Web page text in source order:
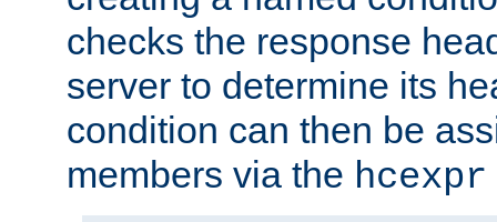
checks the response
server to determine its
condition can then be
members via the hcexpr